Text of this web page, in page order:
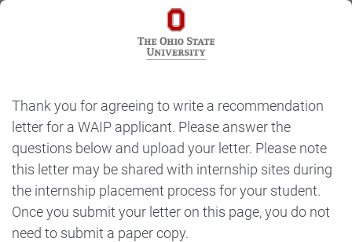
Thank you for agreeing to write a recommendation
letter for a WAIP applicant. Please answer the
questions below and upload your letter. Please note
this letter may be shared with internship sites during
the internship placement process for your student.
Once you submit your letter on this page, you do not
need to submit a paper copy.